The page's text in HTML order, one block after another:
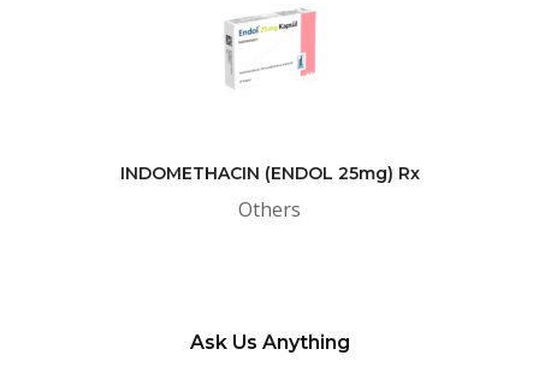
INDOMETHACIN (ENDOL 25mg) Rx
Others
Ask Us Anything